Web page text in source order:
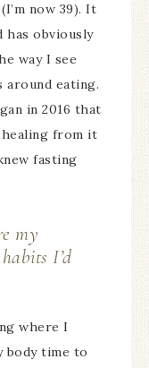
now 39). It
has obviously
way I see
around eating.
in 2016 that
healing from it
fasting
my
I’d
where I
body time to